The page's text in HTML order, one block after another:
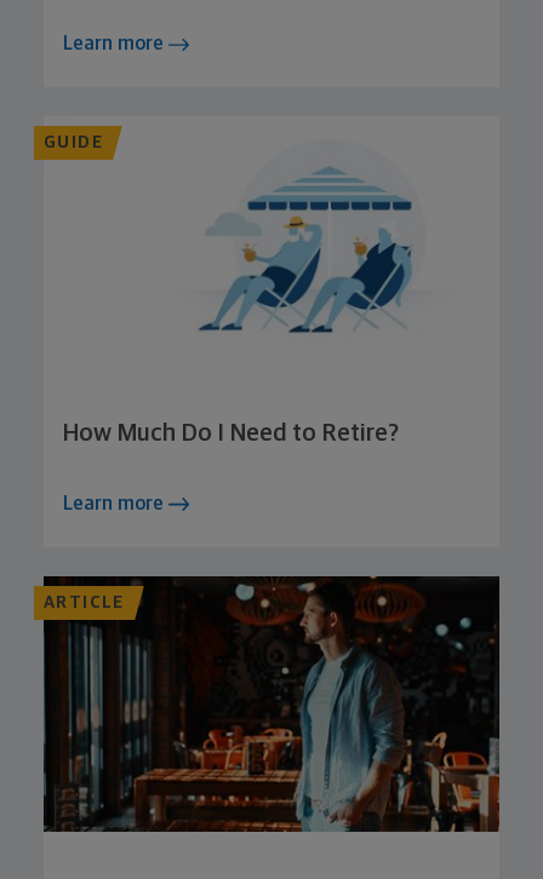
Learn more
GUIDE
How Much Do I Need to Retire?
Learn more
ARTICLE